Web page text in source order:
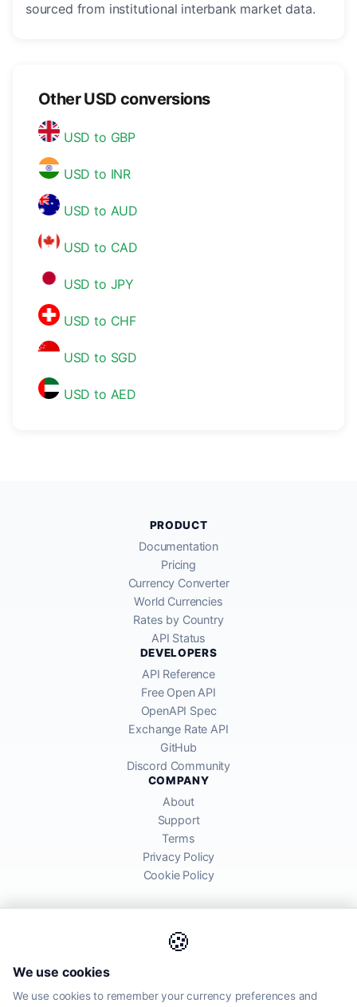
sourced from institutional interbank market data.
Other USD conversions
USD to GBP
USD to INR
USD to AUD
USD to CAD
USD to JPY
USD to CHF
USD to SGD
USD to AED
🍪
We use cookies
We use cookies to remember your currency preferences and
PRODUCT
Documentation
Pricing
Currency Converter
World Currencies
Rates by Country
API Status
DEVELOPERS
API Reference
Free Open API
OpenAPI Spec
Exchange Rate API
GitHub
Discord Community
COMPANY
About
Support
Terms
Privacy Policy
Cookie Policy
global financial markets. Rates are for informational purposes and
may differ from actual transfer rates offered by banks and providers.